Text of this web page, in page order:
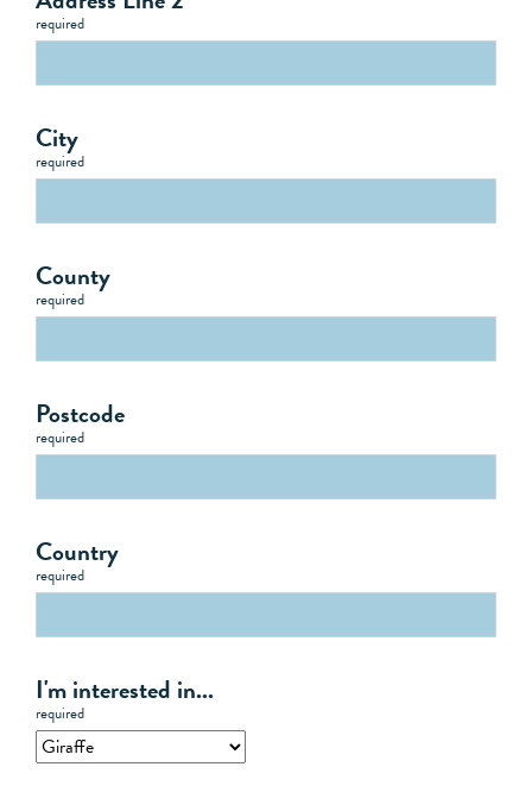
required
City
required
County
required
Postcode
required
Country
required
I'm interested in...
required